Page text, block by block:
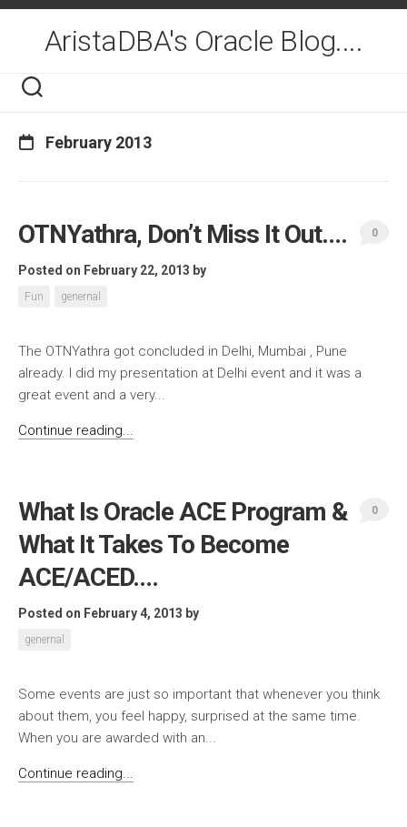
Skip
contentAristaDBA's Oracle Blog....
February 2013
OTNYathra, Don’t Miss It Out….
Posted on February 22, 2013 by
Fun genernal
0
The OTNYathra got concluded in Delhi, Mumbai , Pune
already. I did my presentation at Delhi event and it was a
great event and a very...
Continue reading...
What Is Oracle ACE Program &
What It Takes To Become
ACE/ACED….
Posted on February 4, 2013 by
genernal
0
Some events are just so important that whenever you think
about them, you feel happy, surprised at the same time.
When you are awarded with an...
Continue reading...